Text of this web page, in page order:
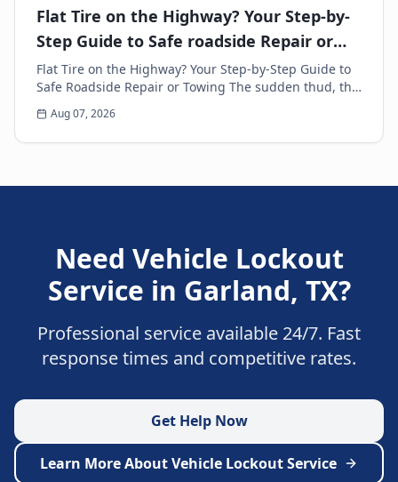
Flat Tire on the Highway? Your Step-by-
Step Guide to Safe roadside Repair or
Towing
Flat Tire on the Highway? Your Step-by-Step Guide to
Safe Roadside Repair or Towing The sudden thud, the
unsettling wobble, and the immediate loss of...
Aug 07, 2026
Need Vehicle Lockout
Service in Garland, TX?
Professional service available 24/7. Fast
response times and competitive rates.
Get Help Now
Learn More AboutVehicle Lockout Service